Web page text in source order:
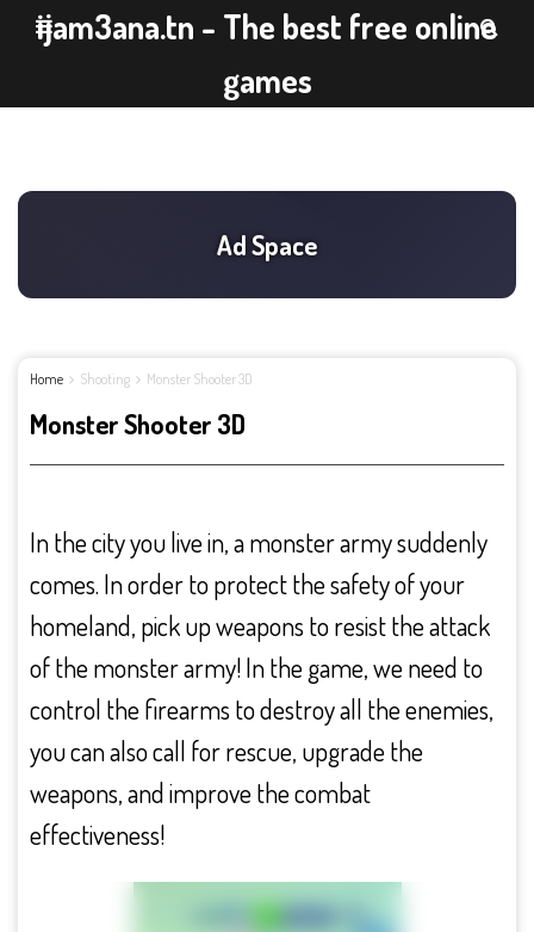
ijam3ana.tn - The best free online
games
Home Shooting Monster Shooter 3D
Monster Shooter 3D
In the city you live in, a monster army suddenly
comes. In order to protect the safety of your
homeland, pick up weapons to resist the attack
of the monster army! In the game, we need to
control the firearms to destroy all the enemies,
you can also call for rescue, upgrade the
weapons, and improve the combat
effectiveness!